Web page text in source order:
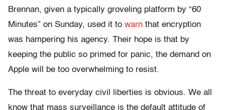
Brennan, given a typically groveling platform by “60
Minutes” on Sunday, used it to warn that encryption
was hampering his agency. Their hope is that by
keeping the public so primed for panic, the demand on
Apple will be too overwhelming to resist.
The threat to everyday civil liberties is obvious. We all
know that mass surveillance is the default attitude of